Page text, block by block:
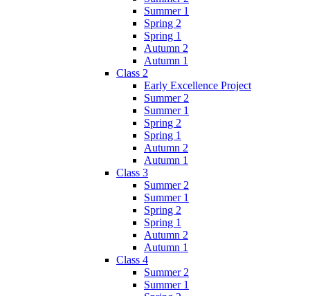
Summer 1
Spring 2
Spring 1
Autumn 2
Autumn 1
Class 2
Early Excellence Project
Summer 2
Summer 1
Spring 2
Spring 1
Autumn 2
Autumn 1
Class 3
Summer 2
Summer 1
Spring 2
Spring 1
Autumn 2
Autumn 1
Class 4
Summer 2
Summer 1